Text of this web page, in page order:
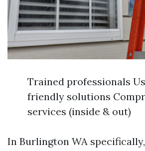
Trained professionals
friendly solutions
services (inside & out)
In Burlington WA